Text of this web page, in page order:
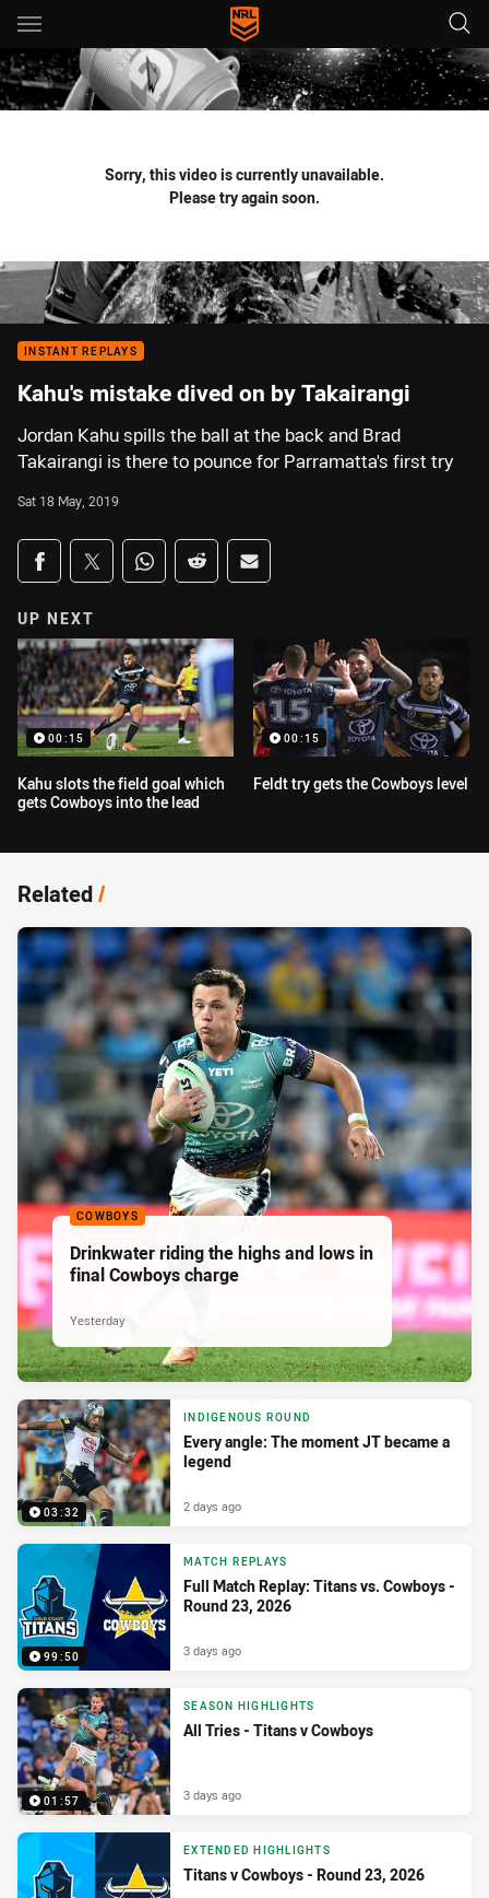
Main
You have skipped the navigation, tab for page content
Sorry, this video is currently unavailable.
Please try again soon.
INSTANT REPLAYS
Kahu's mistake dived on by Takairangi
Jordan Kahu spills the ball at the back and Brad
Takairangi is there to pounce for Parramatta's first try
Sat 18 May, 2019
Share on social media
Share via Facebook
Share via Twitter
Share via Whats-app
Share via Reddit
Share via Email
UP NEXT
00:15
Kahu slots the field goal which
gets Cowboys into the lead
00:15
Feldt try gets the Cowboys level
Related/
COWBOYS
Drinkwater riding the highs and lows in
final Cowboys charge
Yesterday
03:32
INDIGENOUS ROUND
Every angle: The moment JT became a
legend
2 days ago
99:50
MATCH REPLAYS
Full Match Replay: Titans vs. Cowboys -
Round 23, 2026
3 days ago
01:57
SEASON HIGHLIGHTS
All Tries - Titans v Cowboys
3 days ago
EXTENDED HIGHLIGHTS
Titans v Cowboys - Round 23, 2026